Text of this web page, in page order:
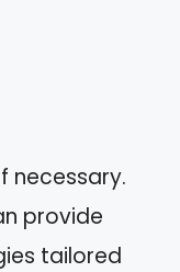
necessary.
provide
tailored